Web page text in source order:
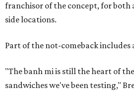
franchisor of the concept, for both
side locations.
Part of the not-comeback includes
"The banh mi is still the heart of
sandwiches we've been testing,"